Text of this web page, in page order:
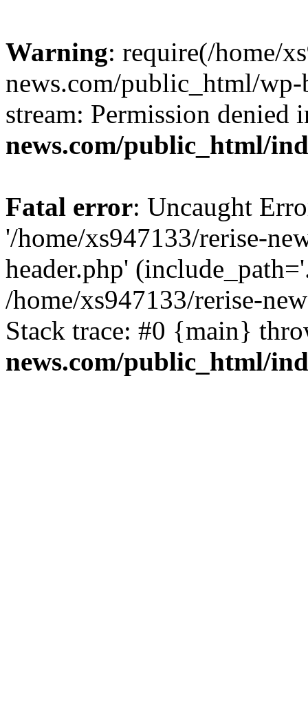
Warning: require(/home/
news.com/public_html/
stream: Permission denied
news.com/public_html/
Fatal error: Uncaught
'/home/xs947133/rerise-
header.php'
/home/xs947133/rerise-
Stack trace: #0 {main}
news.com/public_html/